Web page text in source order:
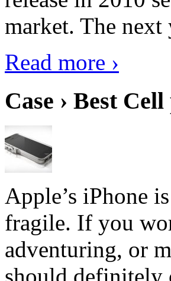
market. The next
Read more ›
Case › Best
Apple’s iPhone
fragile. If you
adventuring, or